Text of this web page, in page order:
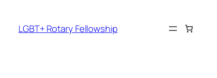
content
LGBT+ Rotary Fellowship